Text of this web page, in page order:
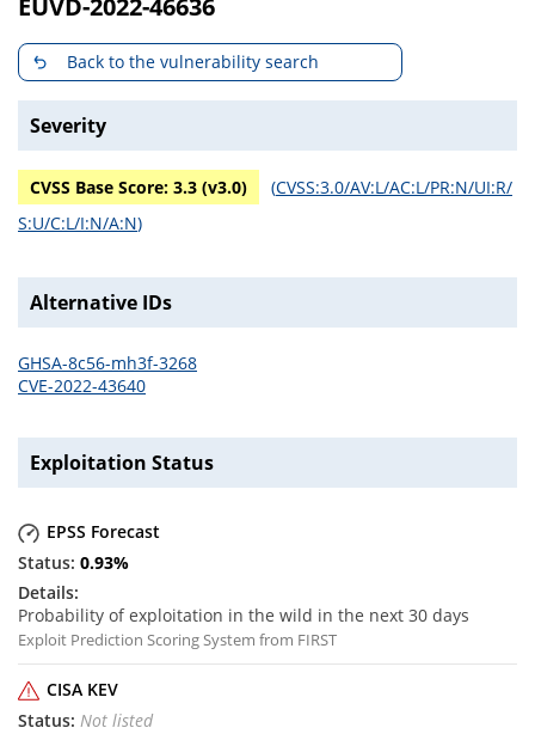
EUVD-2022-46636
Back to the vulnerability search
Severity
CVSS Base Score: 3.3 (v3.0) (CVSS:3.0/AV:L/AC:L/PR:N/UI:R/
S:U/C:L/I:N/A:N)
Alternative IDs
GHSA-8c56-mh3f-3268
CVE-2022-43640
Exploitation Status
EPSS Forecast
0.93%
Probability of exploitation in the wild in the next 30 days
Exploit Prediction Scoring System from FIRST
CISA KEV
Not listed